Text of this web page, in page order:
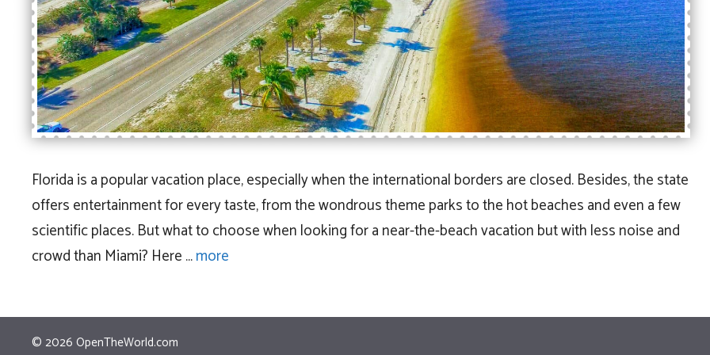
Florida is a popular vacation place, especially when the international borders are closed. Besides, the state
offers entertainment for every taste, from the wondrous theme parks to the hot beaches and even a few
scientific places. But what to choose when looking for a near-the-beach vacation but with less noise and
crowd than Miami? Here …more
© 2026 OpenTheWorld.com